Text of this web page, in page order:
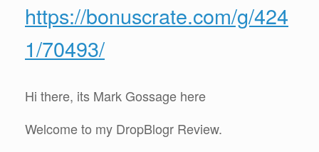
https://bonuscrate.com/g/424
1/70493/
Hi there, its Mark Gossage here
Welcome to my DropBlogr Review.